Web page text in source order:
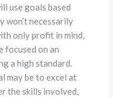
use goals based
won’t necessarily
only profit in mind,
focused on an
a high standard.
may be to excel at
the skills involved,